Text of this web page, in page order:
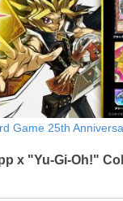
Game 25th
x "Yu-Gi-Oh!"